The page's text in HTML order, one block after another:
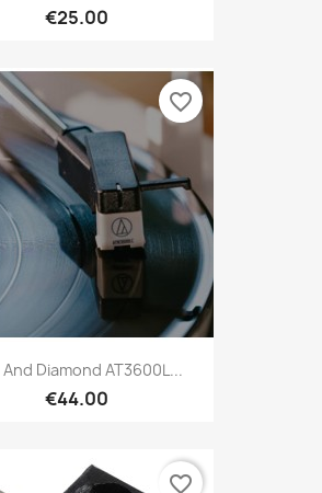
€25.00
Diamond AT3600L...
€44.00
favorite_border
favorite_border